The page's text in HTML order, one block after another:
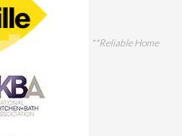
**Reliable Home